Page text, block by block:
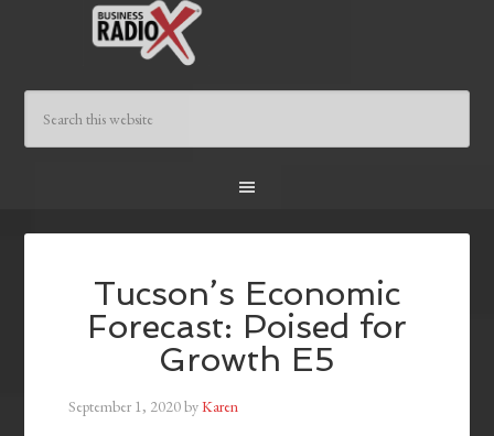
Tucson’s Economic
Forecast: Poised for
Growth E5
September 1, 2020byKaren